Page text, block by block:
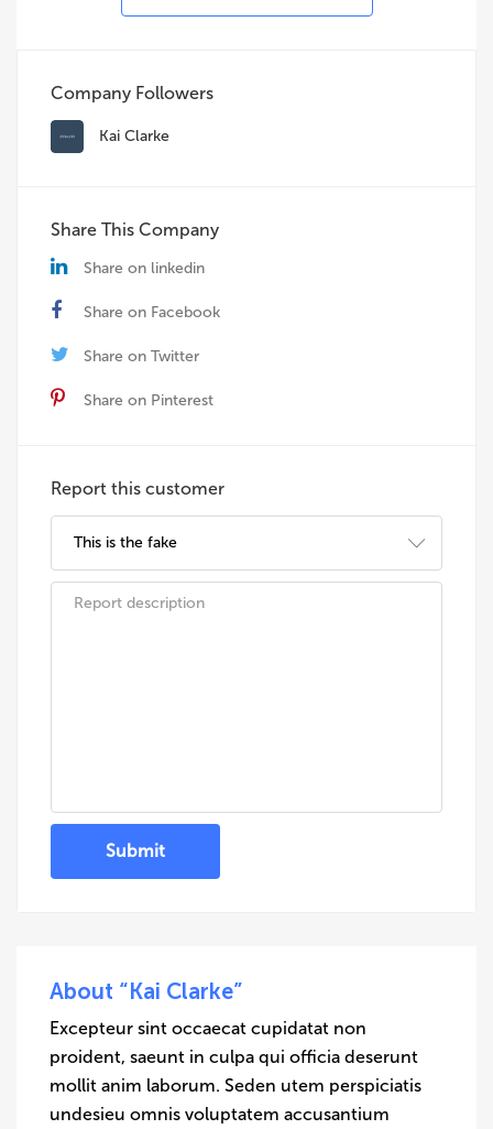
Company Followers
Kai Clarke
Share This Company
Share on linkedin
Share on Facebook
Share on Twitter
Share on Pinterest
Report this customer
Submit
About “Kai Clarke”
Excepteur sint occaecat cupidatat non
proident, saeunt in culpa qui officia deserunt
mollit anim laborum. Seden utem perspiciatis
undesieu omnis voluptatem accusantium